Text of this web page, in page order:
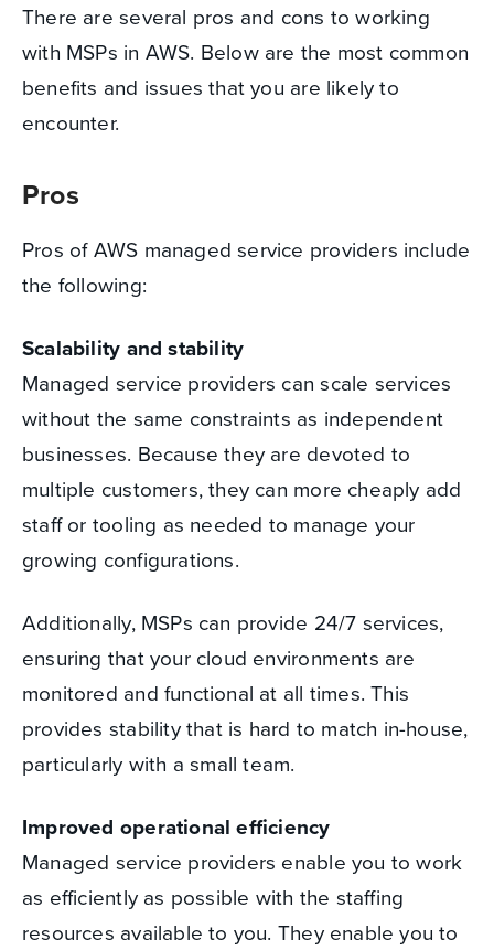
There are several pros and cons to working
with MSPs in AWS. Below are the most common
benefits and issues that you are likely to
encounter.
Pros
Pros of AWS managed service providers include
the following:
Scalability and stability
Managed service providers can scale services
without the same constraints as independent
businesses. Because they are devoted to
multiple customers, they can more cheaply add
staff or tooling as needed to manage your
growing configurations.
Additionally, MSPs can provide 24/7 services,
ensuring that your cloud environments are
monitored and functional at all times. This
provides stability that is hard to match in-house,
particularly with a small team.
Improved operational efficiency
Managed service providers enable you to work
as efficiently as possible with the staffing
resources available to you. They enable you to